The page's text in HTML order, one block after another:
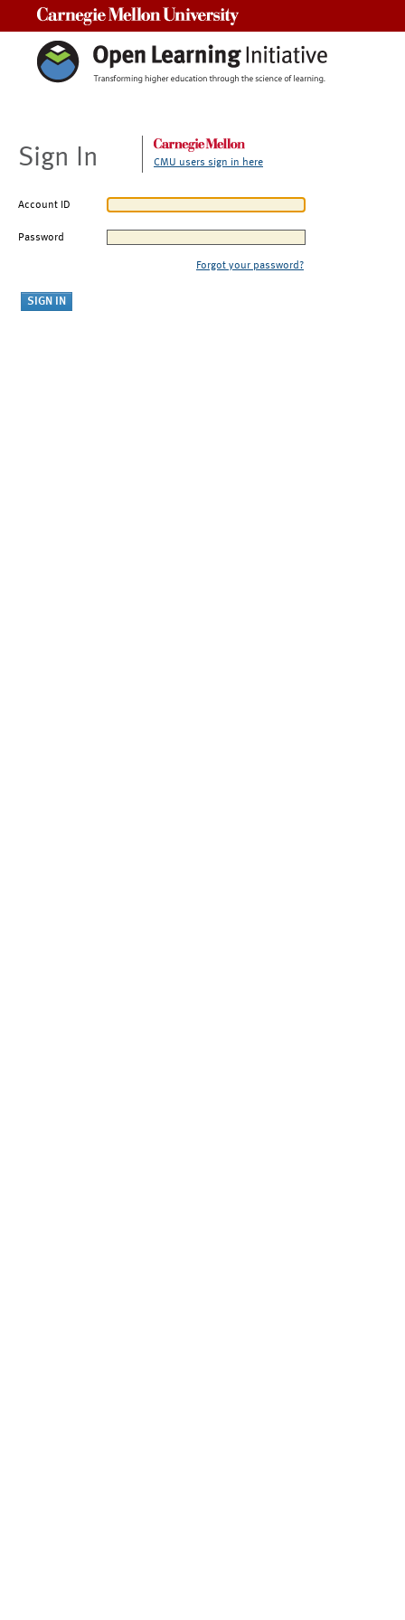
Sign In CMU users sign in here
Account ID
Password
Forgot your password?